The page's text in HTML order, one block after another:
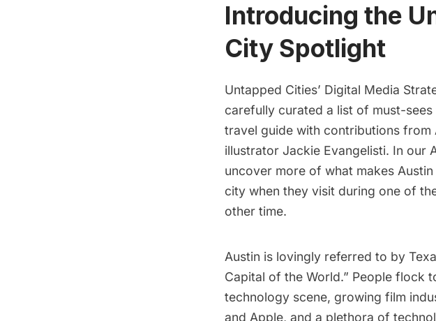
Introducing the
City Spotlight
Untapped Cities’ Digital Media
carefully curated a list of must-
travel guide with contributions
illustrator Jackie Evangelisti. In our
uncover more of what makes
city when they visit during one of
other time.
Austin is lovingly referred to by
Capital of the World.” People
technology scene, growing film
and Apple, and a plethora of